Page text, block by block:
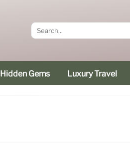
Hidden Gems Luxury Travel